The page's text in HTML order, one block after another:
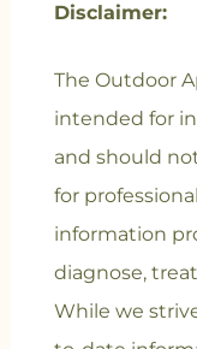
Disclaimer:
The Outdoor
intended for
and should
for
information
diagnose,
While we